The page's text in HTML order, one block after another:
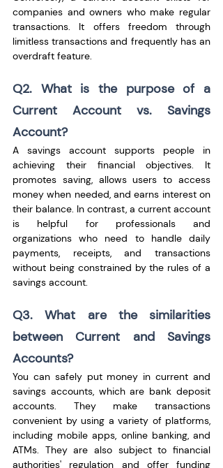
companies and owners who make regular
transactions. It offers freedom through
limitless transactions and frequently has an
overdraft feature.
Q2. What is the purpose of a
Current Account vs. Savings
Account?
A savings account supports people in
achieving their financial objectives. It
promotes saving, allows users to access
money when needed, and earns interest on
their balance. In contrast, a current account
is helpful for professionals and
organizations who need to handle daily
payments, receipts, and transactions
without being constrained by the rules of a
savings account.
Q3. What are the similarities
between Current and Savings
Accounts?
You can safely put money in current and
savings accounts, which are bank deposit
accounts. They make transactions
convenient by using a variety of platforms,
including mobile apps, online banking, and
ATMs. They are also subject to financial
authorities' regulation and offer funding